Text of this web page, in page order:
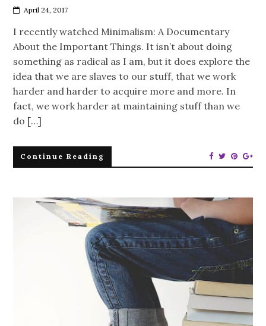
April 24, 2017
I recently watched Minimalism: A Documentary
About the Important Things. It isn’t about doing
something as radical as I am, but it does explore the
idea that we are slaves to our stuff, that we work
harder and harder to acquire more and more. In
fact, we work harder at maintaining stuff than we
do […]
Continue Reading